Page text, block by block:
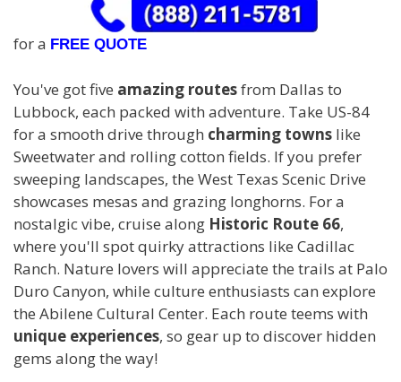
for a FREE QUOTE
You've got five amazing routesfrom Dallas to
Lubbock, each packed with adventure. Take US-84
for a smooth drive through charming towns like
Sweetwater and rolling cotton fields. If you prefer
sweeping landscapes, the West Texas Scenic Drive
showcases mesas and grazing longhorns. For a
nostalgic vibe, cruise along Historic Route 66,
where you'll spot quirky attractions like Cadillac
Ranch. Nature lovers will appreciate the trails at Palo
Duro Canyon, while culture enthusiasts can explore
the Abilene Cultural Center. Each route teems with
unique experiences, so gear up to discover hidden
gems along the way!